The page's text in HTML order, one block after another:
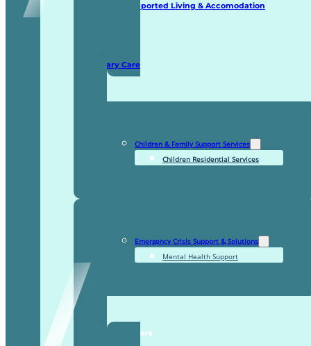
Supported Living & Accomodation
Domiciliary Care
Children & Family Support Services
Children Residential Services
Emergency Crisis Support & Solutions
Mental Health Support
TDDI Complex Care